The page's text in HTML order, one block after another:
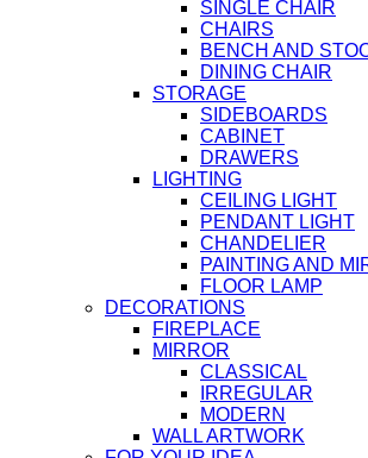
SINGLE CHAIR
CHAIRS
BENCH AND
DINING CHAIR
STORAGE
SIDEBOARDS
CABINET
DRAWERS
LIGHTING
CEILING LIGHT
PENDANT LIGHT
CHANDELIER
PAINTING AND
FLOOR LAMP
DECORATIONS
FIREPLACE
MIRROR
CLASSICAL
IRREGULAR
MODERN
WALL ARTWORK